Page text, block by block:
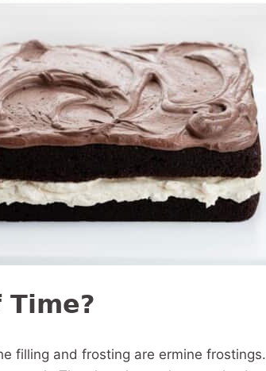
Time?
filling and frosting are ermine frostings.